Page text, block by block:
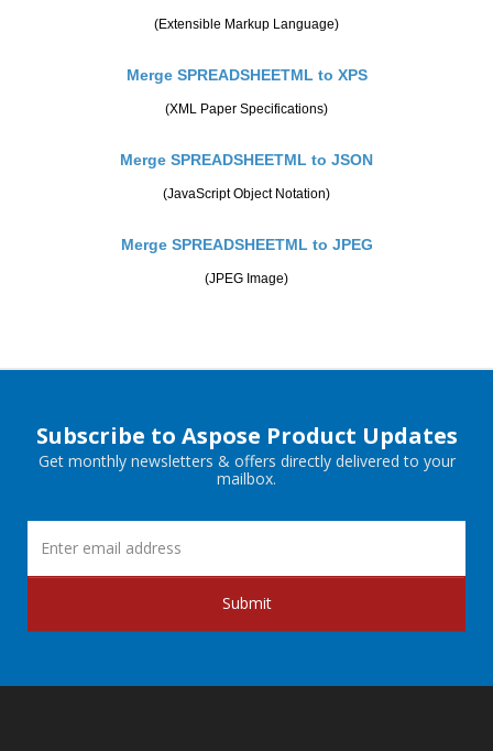
(Extensible Markup Language)
Merge SPREADSHEETML to XPS
(XML Paper Specifications)
Merge SPREADSHEETML to JSON
(JavaScript Object Notation)
Merge SPREADSHEETML to JPEG
(JPEG Image)
Subscribe to Aspose Product Updates
Get monthly newsletters & offers directly delivered to your
mailbox.
Submit